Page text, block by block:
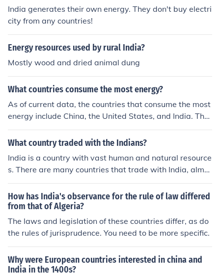
India generates their own energy. They don't buy electri
city from any countries!
Energy resources used by rural India?
Mostly wood and dried animal dung
What countries consume the most energy?
As of current data, the countries that consume the most
energy include China, the United States, and India. The
se countries have large populations and significant indu
strial activities that drive their energy consumption.
What country traded with the Indians?
India is a country with vast human and natural resource
s. There are many countries that trade with India, almo
st too many to list.
How has India's observance for the rule of law differed
from that of Algeria?
The laws and legislation of these countries differ, as do
the rules of jurisprudence. You need to be more specific.
Why were European countries interested in china and
India in the 1400s?